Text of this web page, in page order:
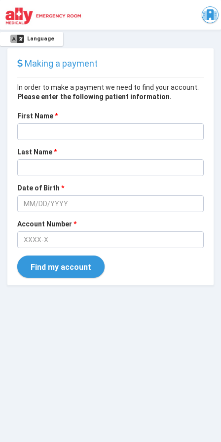
Language
Making a payment
In order to make a payment we need to find your account.
Please enter the following patient information.
First Name*
Last Name*
Date of Birth *
Account Number *
Find my account